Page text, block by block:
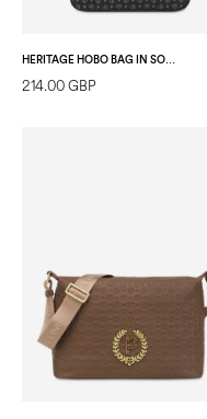
HERITAGE HOBO BAG IN SOFT RELIEF BLACK/BLACK
214.00 GBP